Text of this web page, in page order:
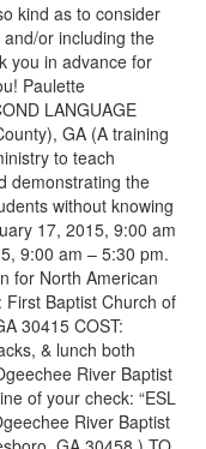
kind as to consider
or including the
you in advance for
Paulette
LANGUAGE
GA (A training
to teach
demonstrating the
without knowing
17, 2015, 9:00 am
9:00 am – 5:30 pm.
for North American
First Baptist Church of
30415 COST:
& lunch both
River Baptist
of your check: “ESL
River Baptist